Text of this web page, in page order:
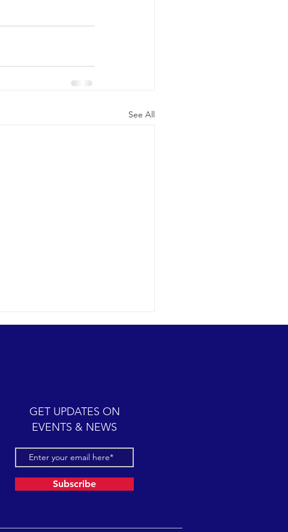
See All
A massive feeding...
GET UPDATES ON
EVENTS & NEWS
Subscribe